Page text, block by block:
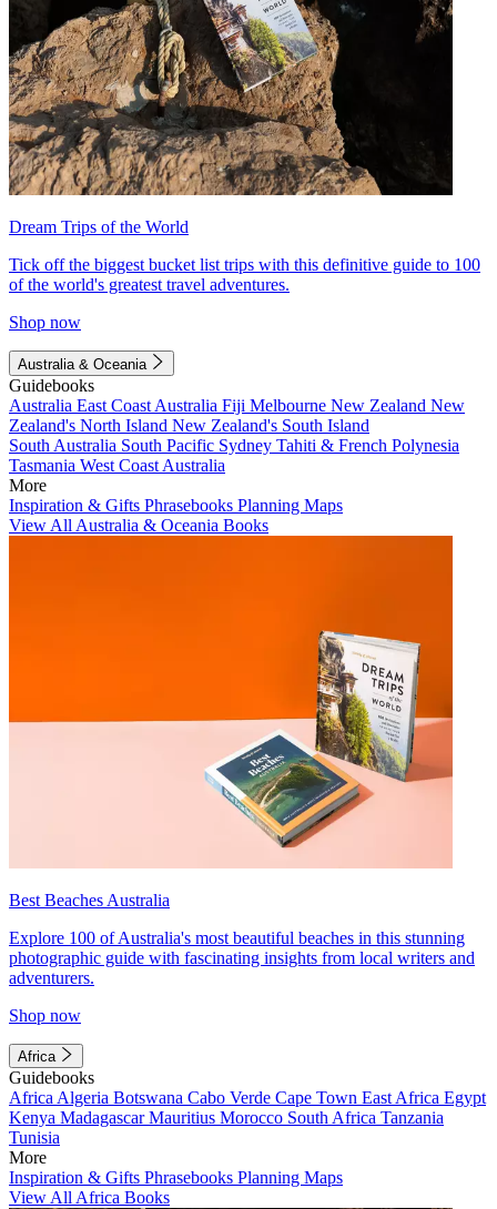
Dream Trips of the World
Tick off the biggest bucket list trips with this definitive guide to 100
of the world's greatest travel adventures.
Shop now
Australia & Oceania
Guidebooks
Australia East Coast Australia Fiji Melbourne New Zealand New
Zealand's North Island New Zealand's South Island
South Australia South Pacific Sydney Tahiti & French Polynesia
Tasmania West Coast Australia
More
Inspiration & Gifts Phrasebooks Planning Maps
View All Australia & Oceania Books
Best Beaches Australia
Explore 100 of Australia's most beautiful beaches in this stunning
photographic guide with fascinating insights from local writers and
adventurers.
Shop now
Africa
Guidebooks
Africa Algeria Botswana Cabo Verde Cape Town East Africa Egypt
Kenya MadagascarMauritius Morocco South Africa Tanzania
Tunisia
More
Inspiration & Gifts Phrasebooks Planning Maps
View All Africa Books